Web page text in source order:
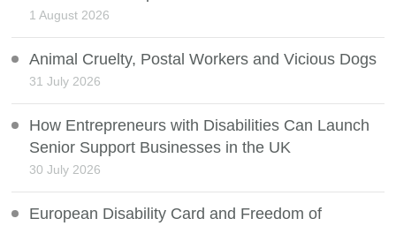
1 August 2026
Animal Cruelty, Postal Workers and Vicious Dogs
31 July 2026
How Entrepreneurs with Disabilities Can Launch
Senior Support Businesses in the UK
30 July 2026
European Disability Card and Freedom of